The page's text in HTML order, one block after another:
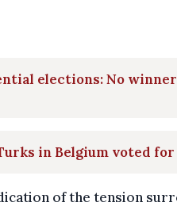
elections: No
in Belgium voted
of the tension